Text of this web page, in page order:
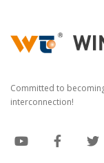
Committed to
interconnection!